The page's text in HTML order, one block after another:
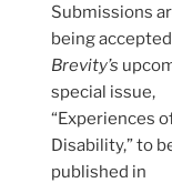
Submissions
being
Brevity’s
special issue,
“Experiences
Disability,” to
published in